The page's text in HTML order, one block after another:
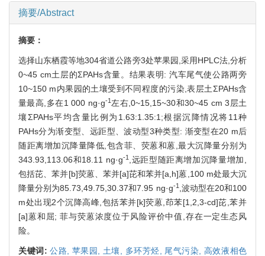
摘要/Abstract
摘要：
选择山东栖霞等地304省道公路旁3处苹果园,采用HPLC法,分析
0~45 cm土层的ΣPAHs含量。结果表明: 汽车尾气使公路两旁
10~150 m内果园的土壤受到不同程度的污染,表层土ΣPAHs含
量最高,多在1 000 ng·g-1左右,0~15,15~30和30~45 cm 3层土
壤ΣPAHs平均含量比例为1.63:1.35:1;根据沉降情况将11种
PAHs分为渐变型、远距型、波动型3种类型: 渐变型在20 m后
随距离增加沉降量降低,包含菲、荧蒽和蒽,最大沉降量分别为
343.93,113.06和18.11 ng·g-1,远距型随距离增加沉降量增加,
包括芘、苯并[b]荧蒽、苯并[a]芘和苯并[a,h]蒽,100 m处最大沉
降量分别为85.73,49.75,30.37和7.95 ng·g-1,波动型在20和100
m处出现2个沉降高峰,包括苯并[k]荧蒽,茚苯[1,2,3-cd]芘,苯并
[a]蒽和屈; 菲与荧蒽浓度位于风险评价中值,存在一定生态风
险。
关键词:公路, 苹果园, 土壤, 多环芳烃, 尾气污染, 高效液相色